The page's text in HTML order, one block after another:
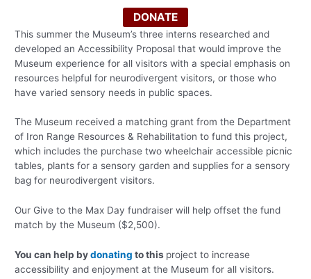
DONATE
This summer the Museum’s three interns researched and
developed an Accessibility Proposal that would improve the
Museum experience for all visitors with a special emphasis on
resources helpful for neurodivergent visitors, or those who
have varied sensory needs in public spaces.
The Museum received a matching grant from the Department
of Iron Range Resources & Rehabilitation to fund this project,
which includes the purchase two wheelchair accessible picnic
tables, plants for a sensory garden and supplies for a sensory
bag for neurodivergent visitors.
Our Give to the Max Day fundraiser will help offset the fund
match by the Museum ($2,500).
You can help bydonatingto this project to increase
accessibility and enjoyment at the Museum for all visitors.